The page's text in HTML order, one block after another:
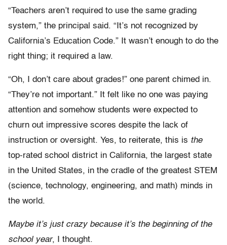
“Teachers aren’t required to use the same grading
system,” the principal said. “It’s not recognized by
California’s Education Code.” It wasn’t enough to do the
right thing; it required a law.
“Oh, I don’t care about grades!” one parent chimed in.
“They’re not important.” It felt like no one was paying
attention and somehow students were expected to
churn out impressive scores despite the lack of
instruction or oversight. Yes, to reiterate, this is the
top-rated school district in California, the largest state
in the United States, in the cradle of the greatest STEM
(science, technology, engineering, and math) minds in
the world.
Maybe it’s just crazy because it’s the beginning of the
school year, I thought.